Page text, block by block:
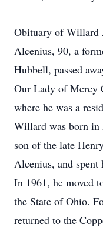
Obituary of Willard
Alcenius, 90, a
Hubbell, passed
Our Lady of Mercy
where he was a
Willard was born in
son of the late
Alcenius, and
In 1961, he moved
the State of Ohio.
returned to the